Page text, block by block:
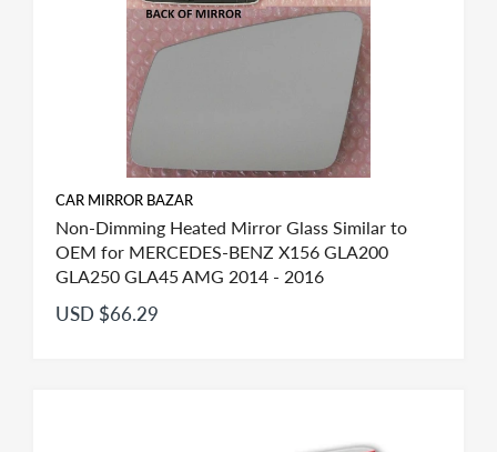
CAR MIRROR BAZAR
Non-Dimming Heated Mirror Glass Similar to
OEM for MERCEDES-BENZ X156 GLA200
GLA250 GLA45 AMG 2014 - 2016
USD $66.29